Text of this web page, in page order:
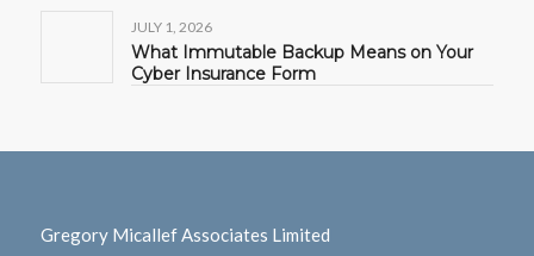
JULY 1, 2026
What Immutable Backup Means on Your
Cyber Insurance Form
Gregory Micallef Associates Limited